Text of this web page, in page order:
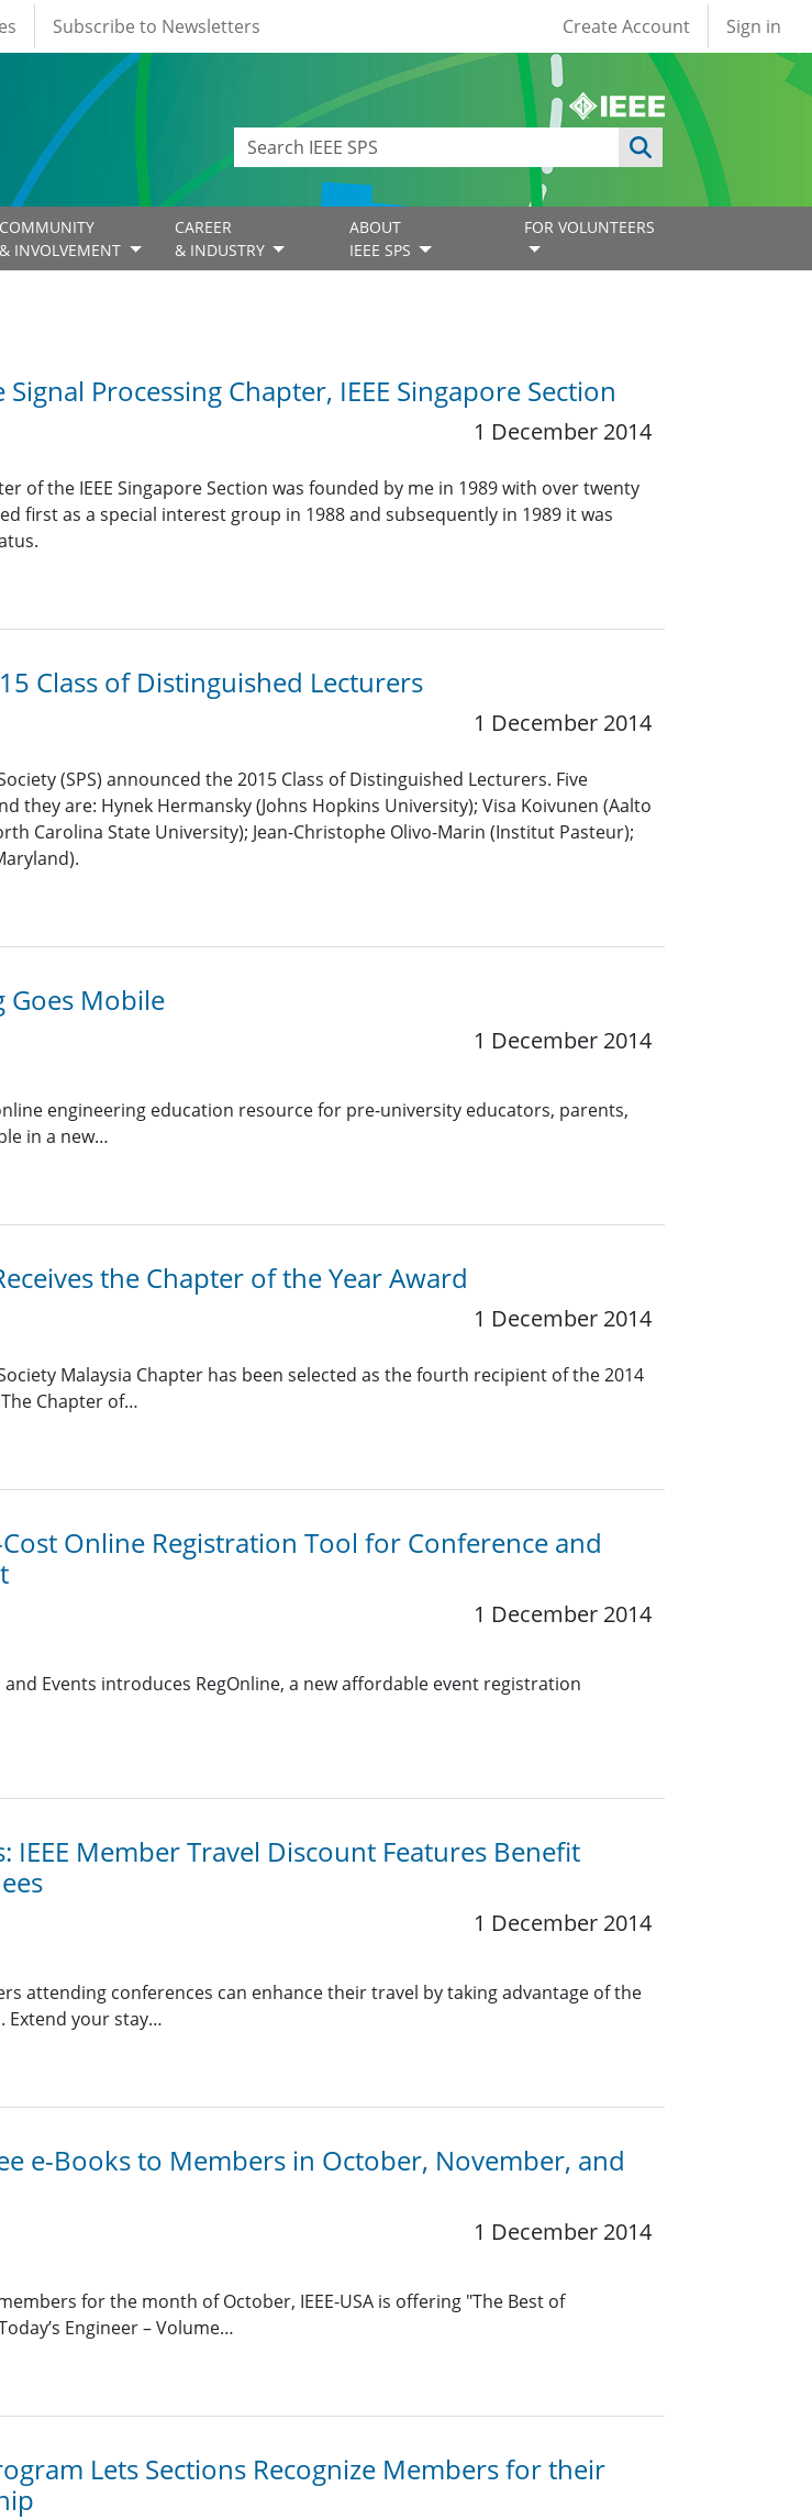
Subscribe to Newsletters User account
Create Account Sign in
COMMUNITY
& INVOLVEMENT
CAREER
& INDUSTRY
ABOUT
IEEE SPS
FOR VOLUNTEERS
Processing Chapter, IEEE Singapore Section
1 December 2014
of the IEEE Singapore Section was founded by me in 1989 with over twenty
first as a special interest group in 1988 and subsequently in 1989 it was
Class of Distinguished Lecturers
1 December 2014
(SPS) announced the 2015 Class of Distinguished Lecturers. Five
they are: Hynek Hermansky (Johns Hopkins University); Visa Koivunen (Aalto
Carolina State University); Jean-Christophe Olivo-Marin (Institut Pasteur);
Goes Mobile
1 December 2014
engineering education resource for pre-university educators, parents,
in a new…
the Chapter of the Year Award
1 December 2014
Malaysia Chapter has been selected as the fourth recipient of the 2014
Chapter of…
Online Registration Tool for Conference and
1 December 2014
and Events introduces RegOnline, a new affordable event registration
IEEE Member Travel Discount Features Benefit
1 December 2014
attending conferences can enhance their travel by taking advantage of the
Extend your stay…
e-Books to Members in October, November, and
1 December 2014
for the month of October, IEEE-USA is offering "The Best of
Engineer – Volume…
Lets Sections Recognize Members for their